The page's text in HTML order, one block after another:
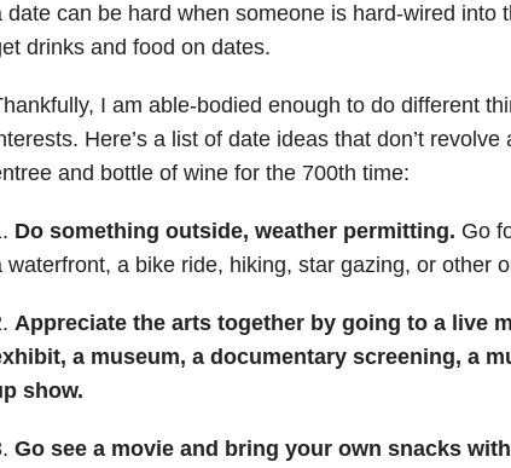
date can be hard when someone is hard-wired into
drinks and food on dates.
I am able-bodied enough to do different
Here’s a list of date ideas that don’t
and bottle of wine for the 700th time:
Do something outside, weather permitting. Go
waterfront, a bike ride, hiking, star gazing, or other
Appreciate the arts together by going to a live
a museum, a documentary screening, a
show.
Go see a movie and bring your own snacks